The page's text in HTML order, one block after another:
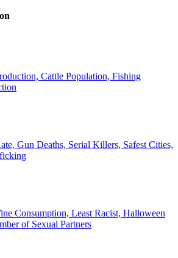
Cattle Population, Fishing
Gun Deaths, Serial Killers, Safest Cities,
Consumption, Least Racist, Halloween
of Sexual Partners